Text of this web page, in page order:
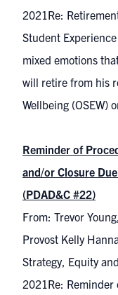
2021Re:
Student
mixed emotions
will retire from his
Wellbeing
Reminder of
and/or Closure
(PDAD&C #22)
From: Trevor
Provost Kelly
Strategy, Equity
2021Re: Reminder